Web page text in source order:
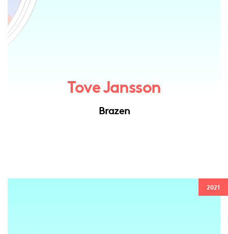
Tove Jansson
Brazen
2021